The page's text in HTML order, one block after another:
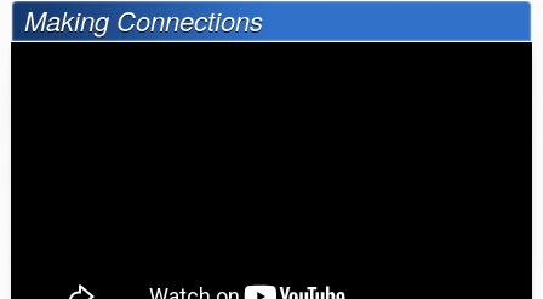
Making Connections